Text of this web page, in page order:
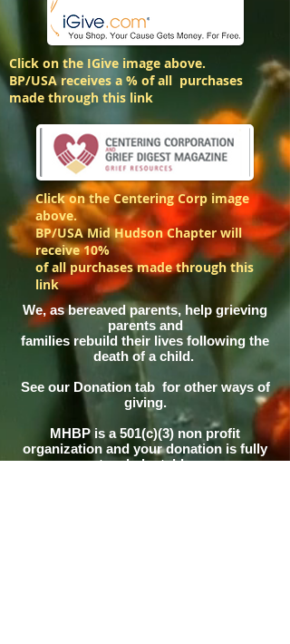
Click on the IGive image above.
BP/USA receives a % of all purchases
made through this link
Click on the Centering Corp image
above.
BP/USA Mid Hudson Chapter will
receive 10%
of all purchases made through this
link
We, as bereaved parents, help grieving
parents and
families rebuild their lives following the
death of a child.
See our Donation tab for other ways of
giving.
MHBP is a 501(c)(3) non profit
organization and your donation is fully
tax deductable